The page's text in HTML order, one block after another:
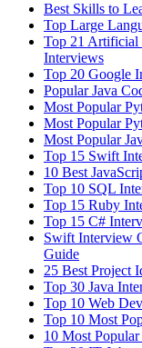
Best Skills to
Top Large
Top 21 Artificial
Interviews
Top 20 Google
Popular Java
Most Popular
Most Popular
Most Popular
Top 15 Swift
10 Best
Top 10 SQL
Top 15 Ruby
Top 15 C#
Swift Interview
Guide
25 Best Project
Top 30 Java
Top 10 Web
Top 10 Most
10 Most